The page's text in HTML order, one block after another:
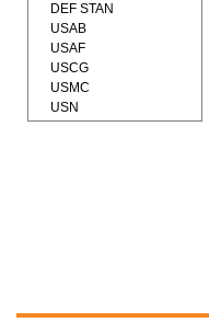
DEF STAN
USAB
USAF
USCG
USMC
USN